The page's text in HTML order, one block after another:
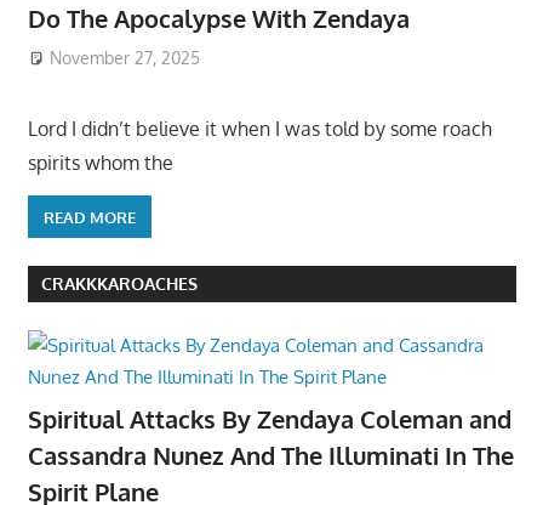
Do The Apocalypse With Zendaya
November 27, 2025
Lord I didn’t believe it when I was told by some roach
spirits whom the
READ MORE
CRAKKKAROACHES
Spiritual Attacks By Zendaya Coleman and
Cassandra Nunez And The Illuminati In The
Spirit Plane